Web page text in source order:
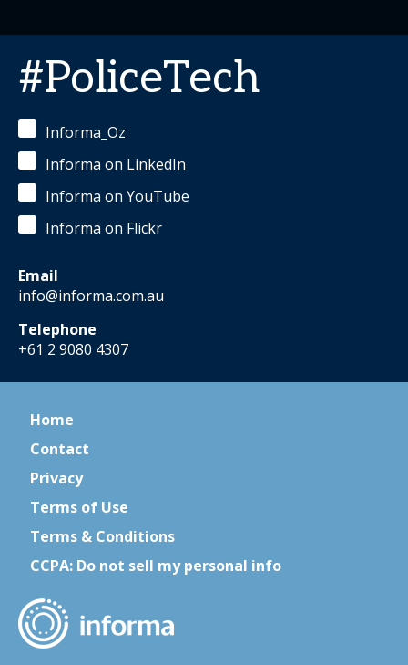
#PoliceTech
Informa_Oz
Informa on LinkedIn
Informa on YouTube
Informa on Flickr
Email
info@informa.com.au
Telephone
+61 2 9080 4307
Home
Contact
Privacy
Terms of Use
Terms & Conditions
CCPA: Do not sell my personal info